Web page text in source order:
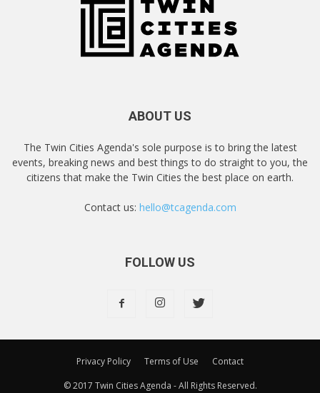
ABOUT US
The Twin Cities Agenda's sole purpose is to bring the latest
events, breaking news and best things to do straight to you, the
citizens that make the Twin Cities the best place on earth.
Contact us: hello@tcagenda.com
FOLLOW US
Privacy Policy Terms of Use
Contact
© 2017 Twin Cities Agenda - All Rights Reserved.